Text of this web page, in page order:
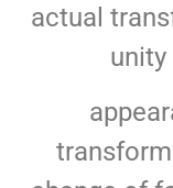
actual
unity